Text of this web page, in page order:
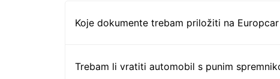
Koje dokumente trebam priložiti na
Trebam li vratiti automobil s punim